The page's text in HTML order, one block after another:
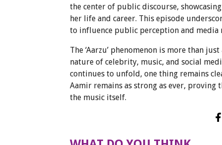
the center of public discourse,
her life and career. This episode
to influence public perception and media
The ‘Aarzu’ phenomenon is more than
nature of celebrity, music, and social
continues to unfold, one thing remains
Aamir remains as strong as ever, proving
the music itself.